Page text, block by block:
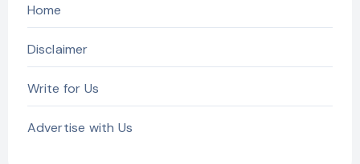
Home
Disclaimer
Write for Us
Advertise with Us